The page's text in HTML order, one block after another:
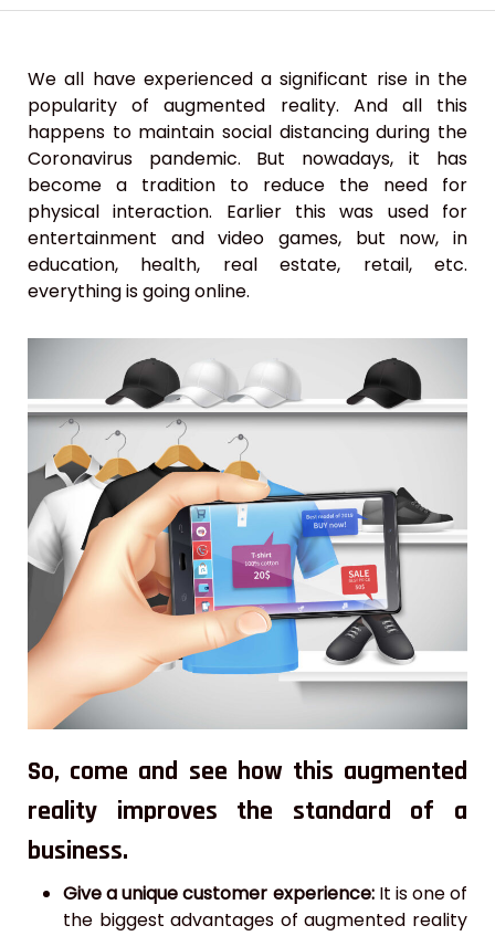
We all have experienced a significant rise in the
popularity of augmented reality. And all this
happens to maintain social distancing during the
Coronavirus pandemic. But nowadays, it has
become a tradition to reduce the need for
physical interaction. Earlier this was used for
entertainment and video games, but now, in
education, health, real estate, retail, etc.
everything is going online.
So, come and see how this augmented
reality improves the standard of a
business.
Give a unique customer experience: It is one of
the biggest advantages of augmented reality